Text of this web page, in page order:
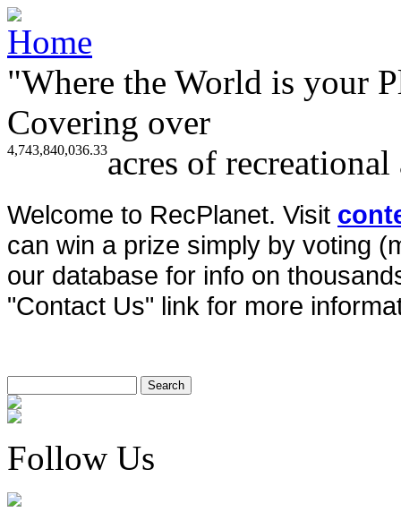
"Where the World is your
Covering over
4,743,840,036.33acres of
Welcome to RecPlanet. Visit
can win a prize simply by voting
our database for info on
"Contact Us" link for more
Follow Us